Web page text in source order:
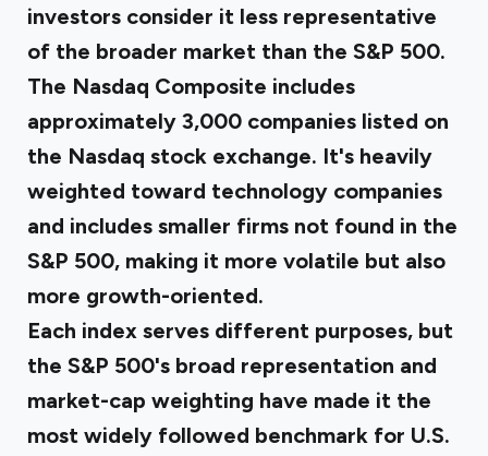
investors consider it less representative
of the broader market than the S&P 500.
The Nasdaq Composite includes
approximately 3,000 companies listed on
the Nasdaq stock exchange. It's heavily
weighted toward technology companies
and includes smaller firms not found in the
S&P 500, making it more volatile but also
more growth-oriented.
Each index serves different purposes, but
the S&P 500's broad representation and
market-cap weighting have made it the
most widely followed benchmark for U.S.